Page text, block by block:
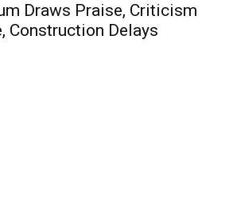
Draws Praise, Criticism
Construction Delays